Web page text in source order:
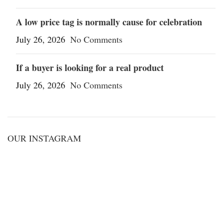
A low price tag is normally cause for celebration
July 26, 2026 No Comments
If a buyer is looking for a real product
July 26, 2026 No Comments
OUR INSTAGRAM